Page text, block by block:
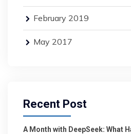
February 2019
May 2017
Recent Post
A Month with DeepSeek: What